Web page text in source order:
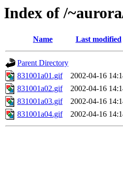
Index of /
Name Last modified
Parent Directory
831001a01.gif
2002-04-16
831001a02.gif
2002-04-16
831001a03.gif
2002-04-16
831001a04.gif
2002-04-16